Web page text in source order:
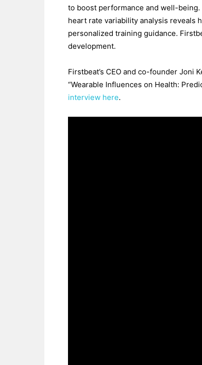
to boost performance and well-
heart rate variability analysis reveals
personalized training guidance.
development.
Firstbeat’s CEO and co-founder Joni
“Wearable Influences on Health:
interview here.